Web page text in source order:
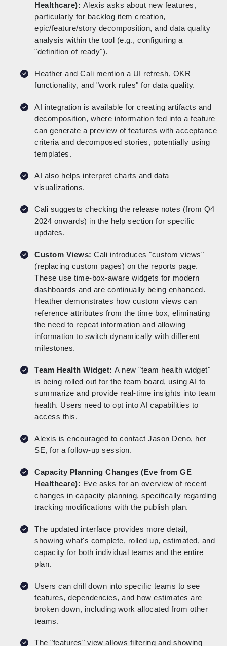
Healthcare): Alexis asks about new features,
particularly for backlog item creation,
epic/feature/story decomposition, and data quality
analysis within the tool (e.g., configuring a
"definition of ready").
Heather and Cali mention a UI refresh, OKR
functionality, and "work rules" for data quality.
AI integration is available for creating artifacts and
decomposition, where information fed into a feature
can generate a preview of features with acceptance
criteria and decomposed stories, potentially using
templates.
AI also helps interpret charts and data
visualizations.
Cali suggests checking the release notes (from Q4
2024 onwards) in the help section for specific
updates.
Custom Views: Cali introduces "custom views"
(replacing custom pages) on the reports page.
These use time-box-aware widgets for modern
dashboards and are continually being enhanced.
Heather demonstrates how custom views can
reference attributes from the time box, eliminating
the need to repeat information and allowing
information to switch dynamically with different
milestones.
Team Health Widget: A new "team health widget"
is being rolled out for the team board, using AI to
summarize and provide real-time insights into team
health. Users need to opt into AI capabilities to
access this.
Alexis is encouraged to contact Jason Deno, her
SE, for a follow-up session.
Capacity Planning Changes (Eve from GE
Healthcare): Eve asks for an overview of recent
changes in capacity planning, specifically regarding
tracking modifications with the publish plan.
The updated interface provides more detail,
showing what's complete, rolled up, estimated, and
capacity for both individual teams and the entire
plan.
Users can drill down into specific teams to see
features, dependencies, and how estimates are
broken down, including work allocated from other
teams.
The "features" view allows filtering and showing